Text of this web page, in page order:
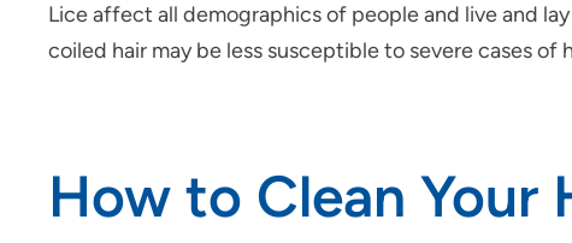
Lice affect all demographics of people and live and
coiled hair may be less susceptible to severe cases of
How to Clean Your